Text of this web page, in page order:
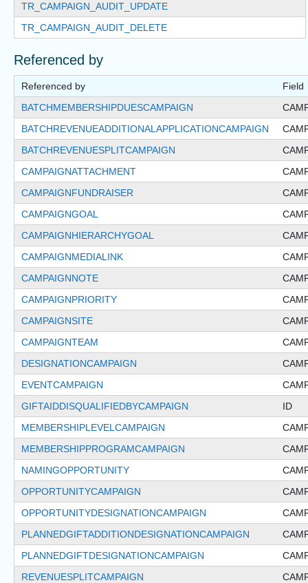
TR_CAMPAIGN_AUDIT_UPDATE
TR_CAMPAIGN_AUDIT_DELETE
Referenced by
Referenced by
Field
BATCHMEMBERSHIPDUESCAMPAIGN
BATCHREVENUEADDITIONALAPPLICATIONCAMPAIGN
BATCHREVENUESPLITCAMPAIGN
CAMPAIGNATTACHMENT
CAMPAIGNFUNDRAISER
CAMPAIGNGOAL
CAMPAIGNHIERARCHYGOAL
CAMPAIGNMEDIALINK
CAMPAIGNNOTE
CAMPAIGNPRIORITY
CAMPAIGNSITE
CAMPAIGNTEAM
DESIGNATIONCAMPAIGN
EVENTCAMPAIGN
GIFTAIDDISQUALIFIEDBYCAMPAIGN
ID
MEMBERSHIPLEVELCAMPAIGN
MEMBERSHIPPROGRAMCAMPAIGN
NAMINGOPPORTUNITY
OPPORTUNITYCAMPAIGN
OPPORTUNITYDESIGNATIONCAMPAIGN
PLANNEDGIFTADDITIONDESIGNATIONCAMPAIGN
PLANNEDGIFTDESIGNATIONCAMPAIGN
REVENUESPLITCAMPAIGN